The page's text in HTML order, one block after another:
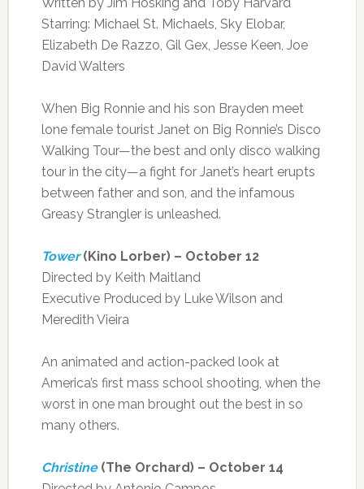
Starring: Michael St. Michaels, Sky Elobar,
Elizabeth De Razzo, Gil Gex, Jesse Keen, Joe
David Walters
When Big Ronnie and his son Brayden meet
lone female tourist Janet on Big Ronnie’s Disco
Walking Tour—the best and only disco walking
tour in the city—a fight for Janet’s heart erupts
between father and son, and the infamous
Greasy Strangler is unleashed.
Tower(Kino Lorber) – October 12
Directed by Keith Maitland
Executive Produced by Luke Wilson and
Meredith Vieira
An animated and action-packed look at
America’s first mass school shooting, when the
worst in one man brought out the best in so
many others.
Christine(The Orchard) – October 14